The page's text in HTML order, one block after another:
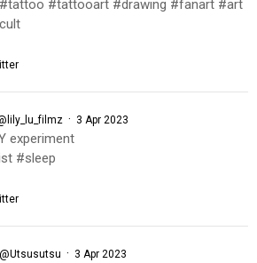
#tattooart #drawing #fanart #art
· 3 Apr 2023
experiment
#sleep
@Utsusutsu · 3 Apr 2023